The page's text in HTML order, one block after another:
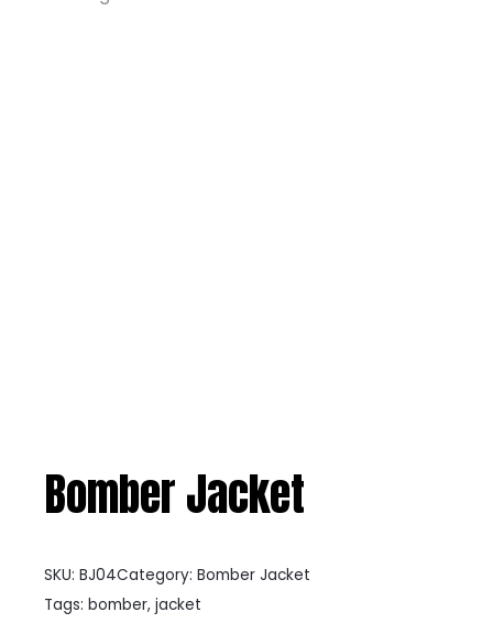
Bomber Jacket
SKU: BJ04Category: Bomber Jacket
Tags: bomber, jacket